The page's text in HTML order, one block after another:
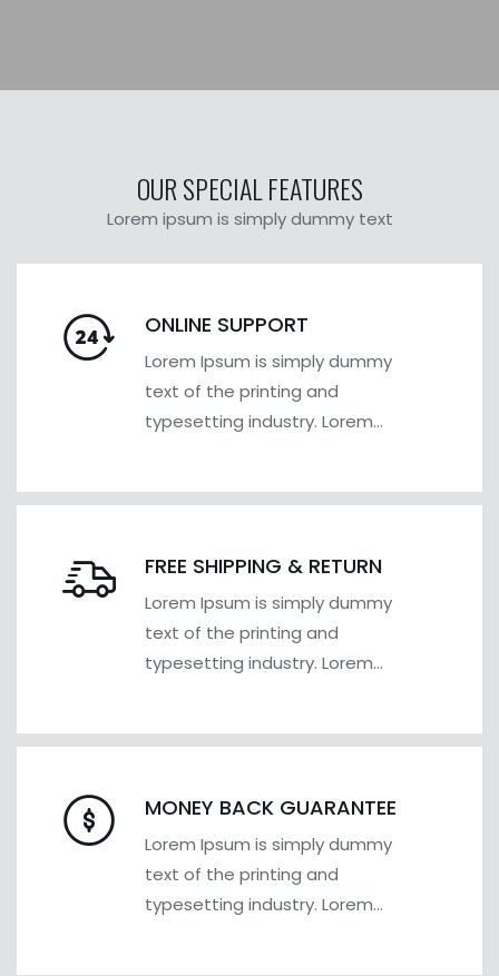
OUR SPECIAL FEATURES
Lorem ipsum is simply dummy text
ONLINE SUPPORT
Lorem Ipsum is simply dummy
text of the printing and
typesetting industry. Lorem
FREE SHIPPING & RETURN
Lorem Ipsum is simply dummy
text of the printing and
typesetting industry. Lorem
MONEY BACK GUARANTEE
Lorem Ipsum is simply dummy
text of the printing and
typesetting industry. Lorem